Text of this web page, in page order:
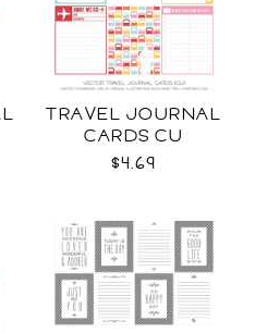
TRAVEL JOURNAL
CARDS CU
$4.69